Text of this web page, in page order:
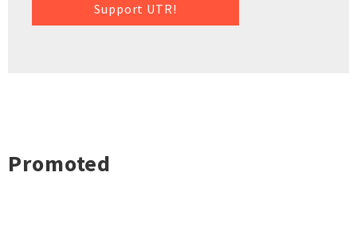
Support UTR!
Promoted